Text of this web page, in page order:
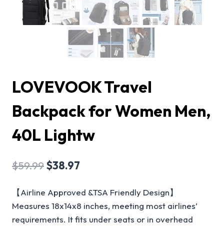
LOVEVOOK Travel
Backpack for Women Men,
40L Lightw
$59.99$38.97
【Airline Approved &TSA Friendly Design】
Measures 18x14x8 inches, meeting most airlines’
requirements. It fits under seats or in overhead